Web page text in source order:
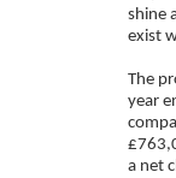
shine
exist
The
year
a net